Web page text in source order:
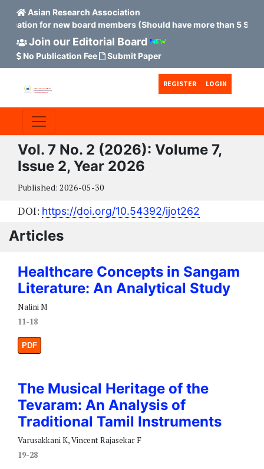
Asian Research Association
for new board members (Should have more than 5
Join our Editorial Board
No Publication Fee Submit Paper
REGISTER LOGIN
Vol. 7 No. 2 (2026): Volume 7,
Issue 2, Year 2026
Published: 2026-05-30
DOI: https://doi.org/10.54392/ijot262
Articles
Healthcare Concepts in Sangam
Literature: An Analytical Study
Nalini M
11-18
PDF
The Musical Heritage of the
Tevaram: An Analysis of
Traditional Tamil Instruments
Varusakkani K, Vincent Rajasekar F
19-28